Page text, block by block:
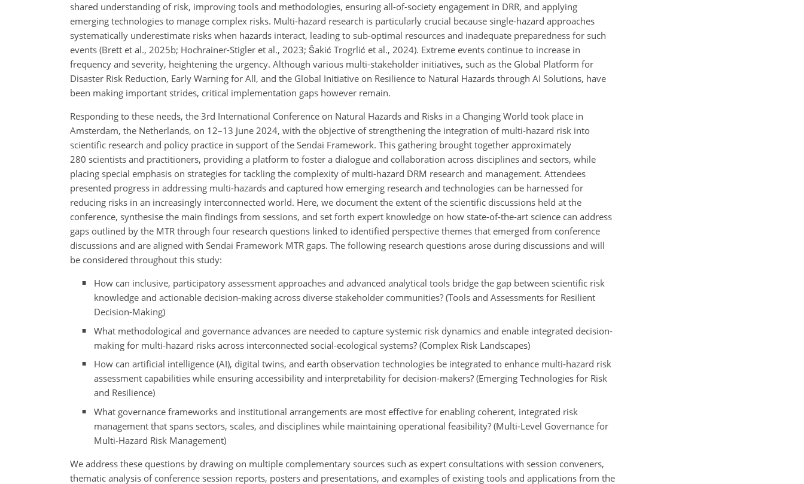
shared understanding of risk, improving tools and methodologies, ensuring all-of-society engagement in DRR, and applying
emerging technologies to manage complex risks. Multi-hazard research is particularly crucial because single-hazard approaches
systematically underestimate risks when hazards interact, leading to sub-optimal resources and inadequate preparedness for such
events (Brett et al., 2025b; Hochrainer-Stigler et al., 2023; Šakić Trogrlić et al., 2024). Extreme events continue to increase in
frequency and severity, heightening the urgency. Although various multi-stakeholder initiatives, such as the Global Platform for
Disaster Risk Reduction, Early Warning for All, and the Global Initiative on Resilience to Natural Hazards through AI Solutions, have
been making important strides, critical implementation gaps however remain.
Responding to these needs, the 3rd International Conference on Natural Hazards and Risks in a Changing World took place in
Amsterdam, the Netherlands, on 12–13 June 2024, with the objective of strengthening the integration of multi-hazard risk into
scientific research and policy practice in support of the Sendai Framework. This gathering brought together approximately
280 scientists and practitioners, providing a platform to foster a dialogue and collaboration across disciplines and sectors, while
placing special emphasis on strategies for tackling the complexity of multi-hazard DRM research and management. Attendees
presented progress in addressing multi-hazards and captured how emerging research and technologies can be harnessed for
reducing risks in an increasingly interconnected world. Here, we document the extent of the scientific discussions held at the
conference, synthesise the main findings from sessions, and set forth expert knowledge on how state-of-the-art science can address
gaps outlined by the MTR through four research questions linked to identified perspective themes that emerged from conference
discussions and are aligned with Sendai Framework MTR gaps. The following research questions arose during discussions and will
be considered throughout this study:
How can inclusive, participatory assessment approaches and advanced analytical tools bridge the gap between scientific risk
knowledge and actionable decision-making across diverse stakeholder communities? (Tools and Assessments for Resilient
Decision-Making)
What methodological and governance advances are needed to capture systemic risk dynamics and enable integrated decision-
making for multi-hazard risks across interconnected social-ecological systems? (Complex Risk Landscapes)
How can artificial intelligence (AI), digital twins, and earth observation technologies be integrated to enhance multi-hazard risk
assessment capabilities while ensuring accessibility and interpretability for decision-makers? (Emerging Technologies for Risk
and Resilience)
What governance frameworks and institutional arrangements are most effective for enabling coherent, integrated risk
management that spans sectors, scales, and disciplines while maintaining operational feasibility? (Multi-Level Governance for
Multi-Hazard Risk Management)
We address these questions by drawing on multiple complementary sources such as expert consultations with session conveners,
thematic analysis of conference session reports, posters and presentations, and examples of existing tools and applications from the